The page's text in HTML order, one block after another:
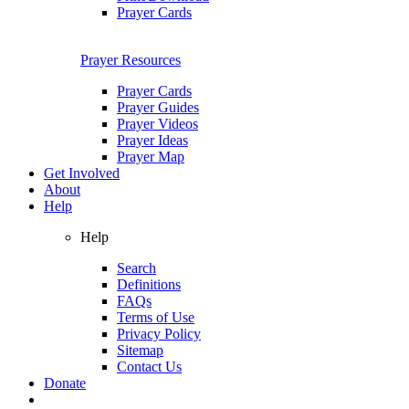
Prayer Cards
Prayer Resources
Prayer Cards
Prayer Guides
Prayer Videos
Prayer Ideas
Prayer Map
Get Involved
About
Help
Help
Search
Definitions
FAQs
Terms of Use
Privacy Policy
Sitemap
Contact Us
Donate